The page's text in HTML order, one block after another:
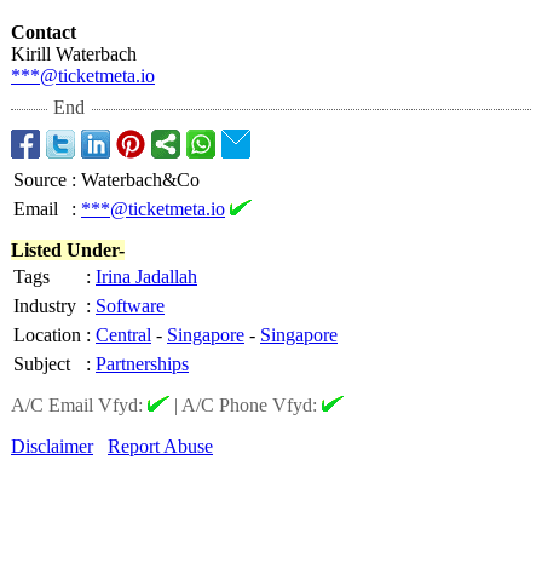
Contact
Kirill Waterbach
***@ticketmeta.io
End
Source : Waterbach&Co
Email
: ***@ticketmeta.io
Listed Under-
Tags
: Irina Jadallah
Industry : Software
Location : Central - Singapore - Singapore
Subject
: Partnerships
A/C Email Vfyd:
| A/C Phone Vfyd:
Disclaimer
Report Abuse